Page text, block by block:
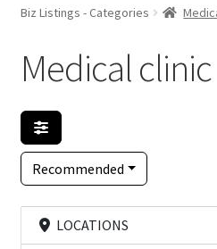
About Us
Blog
Register Your Business
Biz Listings - Categories
Medical clinic
Recommended
LOCATIONS